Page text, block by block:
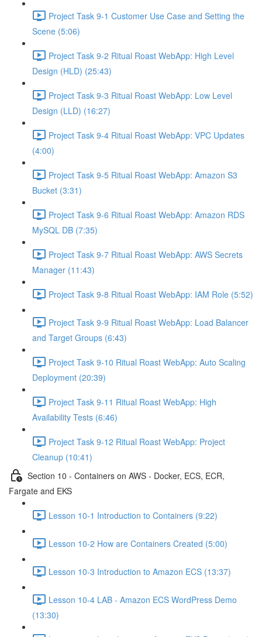
Project Task 9-1 Customer Use Case and Setting the
Scene (5:06)
Project Task 9-2 Ritual Roast WebApp: High Level
Design (HLD) (25:43)
Project Task 9-3 Ritual Roast WebApp: Low Level
Design (LLD) (16:27)
Project Task 9-4 Ritual Roast WebApp: VPC Updates
(4:00)
Project Task 9-5 Ritual Roast WebApp: Amazon S3
Bucket (3:31)
Project Task 9-6 Ritual Roast WebApp: Amazon RDS
MySQL DB (7:35)
Project Task 9-7 Ritual Roast WebApp: AWS Secrets
Manager (11:43)
Project Task 9-8 Ritual Roast WebApp: IAM Role (5:52)
Project Task 9-9 Ritual Roast WebApp: Load Balancer
and Target Groups (6:43)
Project Task 9-10 Ritual Roast WebApp: Auto Scaling
Deployment (20:39)
Project Task 9-11 Ritual Roast WebApp: High
Availability Tests (6:46)
Project Task 9-12 Ritual Roast WebApp: Project
Cleanup (10:41)
Section 10 - Containers on AWS - Docker, ECS, ECR,
Fargate and EKS
Lesson 10-1 Introduction to Containers (9:22)
Lesson 10-2 How are Containers Created (5:00)
Lesson 10-3 Introduction to Amazon ECS (13:37)
Lesson 10-4 LAB - Amazon ECS WordPress Demo
(13:30)